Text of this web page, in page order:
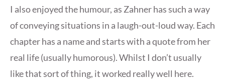
I also enjoyed the humour, as Zahner has such a way
of conveying situations in a laugh-out-loud way. Each
chapter has a name and starts with a quote from her
real life (usually humorous). Whilst I don’t usually
like that sort of thing, it worked really well here.